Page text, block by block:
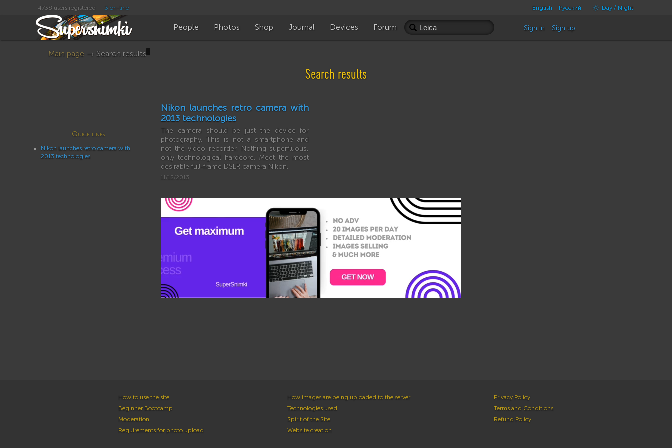
English Русский Day / Night
4738 users registered 3 on-line
People Photos Shop Journal Devices Forum Sign in Sign up
Main page → Search results
Search results
Quick links
Nikon launches retro camera with
2013 technologies
Nikon launches retro camera with
2013 technologies
The camera should be just the device for
photography. This is not a smartphone and
not the video recorder. Nothing superfluous,
only technological hardcore. Meet the most
desirable full-frame DSLR camera Nikon.
11/12/2013
How to use the site
Beginner Bootcamp
Moderation
Requirements for photo upload
How images are being uploaded to the server
Technologies used
Spirit of the Site
Website creation
Privacy Policy
Terms and Conditions
Refund Policy